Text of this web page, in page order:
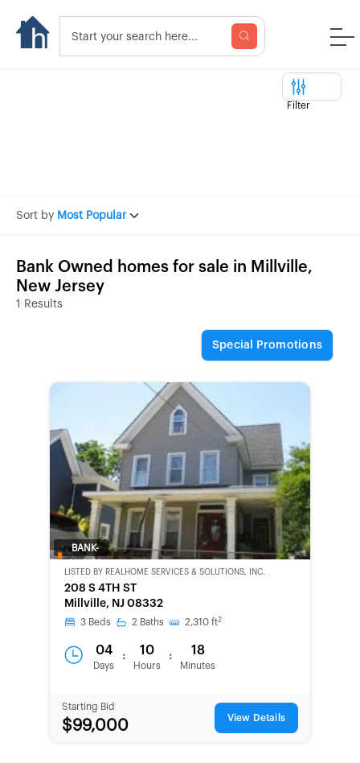
Filter
Sort by Most Popular
Bank Owned homes for sale in Millville,
New Jersey
1 Results
Special Promotions
BANK-
LISTED BY REALHOME SERVICES & SOLUTIONS, INC.
208 S 4TH ST
Millville, NJ 08332
3 Beds 2 Baths 2,310 ft2
04
Days
: 10
Hours
: 18
Minutes
Starting Bid
$99,000 View Details